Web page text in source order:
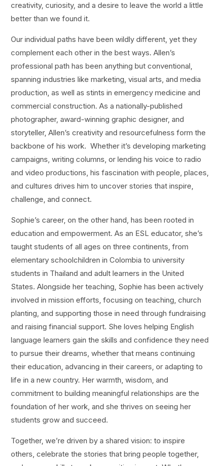
creativity, curiosity, and a desire to leave the world a little
better than we found it.
Our individual paths have been wildly different, yet they
complement each other in the best ways. Allen’s
professional path has been anything but conventional,
spanning industries like marketing, visual arts, and media
production, as well as stints in emergency medicine and
commercial construction. As a nationally-published
photographer, award-winning graphic designer, and
storyteller, Allen’s creativity and resourcefulness form the
backbone of his work. Whether it’s developing marketing
campaigns, writing columns, or lending his voice to radio
and video productions, his fascination with people, places,
and cultures drives him to uncover stories that inspire,
challenge, and connect.
Sophie’s career, on the other hand, has been rooted in
education and empowerment. As an ESL educator, she’s
taught students of all ages on three continents, from
elementary schoolchildren in Colombia to university
students in Thailand and adult learners in the United
States. Alongside her teaching, Sophie has been actively
involved in mission efforts, focusing on teaching, church
planting, and supporting those in need through fundraising
and raising financial support. She loves helping English
language learners gain the skills and confidence they need
to pursue their dreams, whether that means continuing
their education, advancing in their careers, or adapting to
life in a new country. Her warmth, wisdom, and
commitment to building meaningful relationships are the
foundation of her work, and she thrives on seeing her
students grow and succeed.
Together, we’re driven by a shared vision: to inspire
others, celebrate the stories that bring people together,